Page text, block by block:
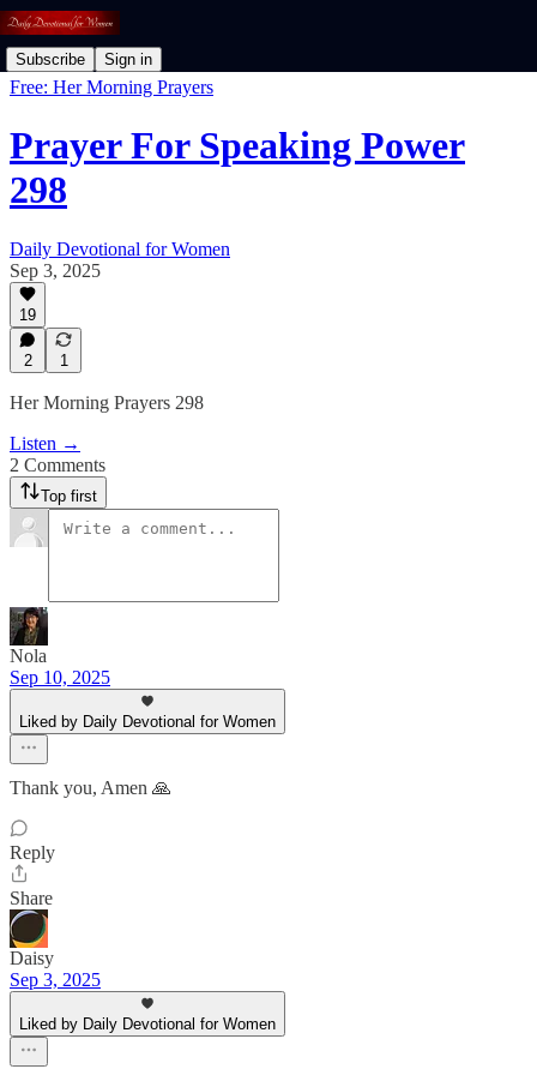
Subscribe Sign in
Free: Her Morning Prayers
Prayer For Speaking Power
298
Daily Devotional for Women
Sep 3, 2025
19
2 1
Her Morning Prayers 298
Listen →
2 Comments
Top first
Nola
Sep 10, 2025
Liked by Daily Devotional for Women
Thank you, Amen 🙏
Reply
Share
Daisy
Sep 3, 2025
Liked by Daily Devotional for Women